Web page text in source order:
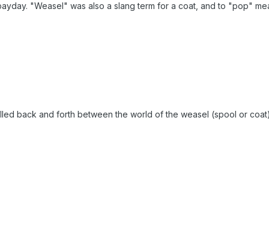
"Weasel" was also a slang term for a coat, and to "pop"
back and forth between the world of the weasel (spool or